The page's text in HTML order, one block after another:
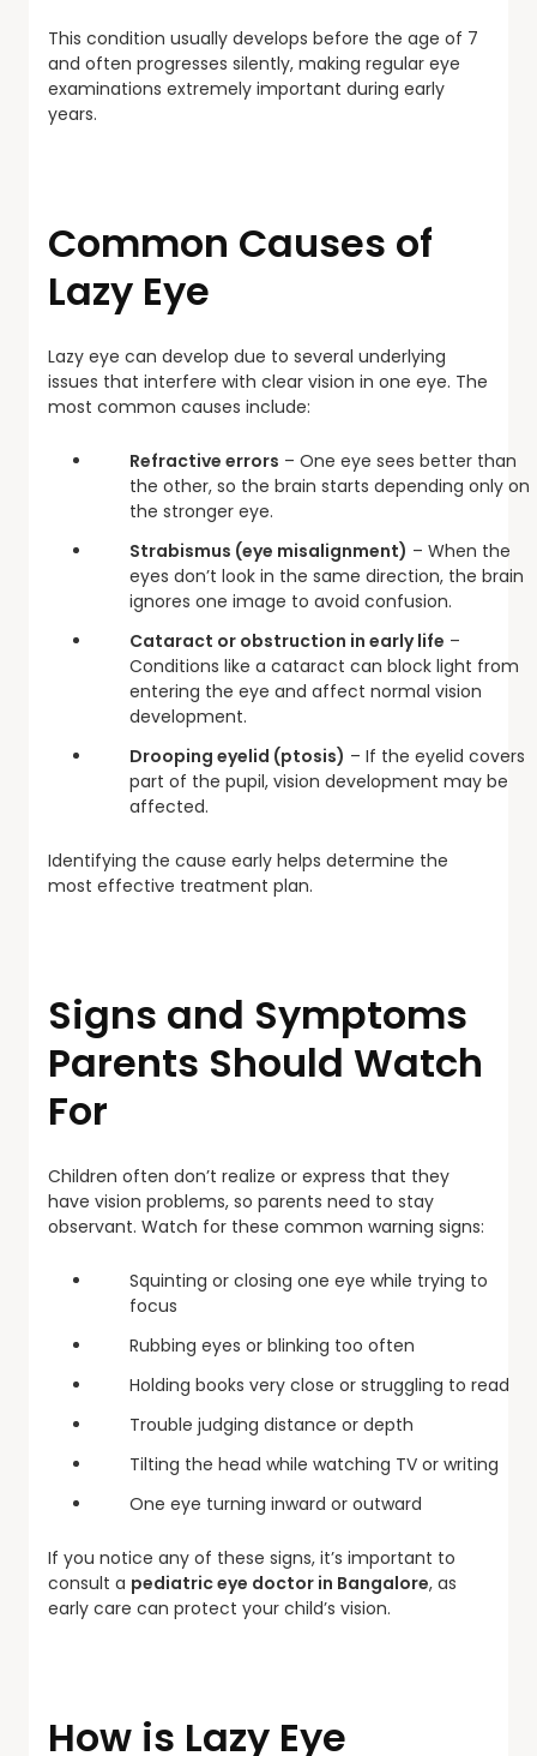
This condition usually develops before the age of 7
and often progresses silently, making regular eye
examinations extremely important during early
years.
Common Causes of
Lazy Eye
Lazy eye can develop due to several underlying
issues that interfere with clear vision in one eye. The
most common causes include:
Refractive errors – One eye sees better than
the other, so the brain starts depending only on
the stronger eye.
Strabismus (eye misalignment) – When the
eyes don’t look in the same direction, the brain
ignores one image to avoid confusion.
Cataract or obstruction in early life –
Conditions like a cataract can block light from
entering the eye and affect normal vision
development.
Drooping eyelid (ptosis) – If the eyelid covers
part of the pupil, vision development may be
affected.
Identifying the cause early helps determine the
most effective treatment plan.
Signs and Symptoms
Parents Should Watch
For
Children often don’t realize or express that they
have vision problems, so parents need to stay
observant. Watch for these common warning signs:
Squinting or closing one eye while trying to
focus
Rubbing eyes or blinking too often
Holding books very close or struggling to read
Trouble judging distance or depth
Tilting the head while watching TV or writing
One eye turning inward or outward
If you notice any of these signs, it’s important to
consult a pediatric eye doctor in Bangalore, as
early care can protect your child’s vision.
How is Lazy Eye